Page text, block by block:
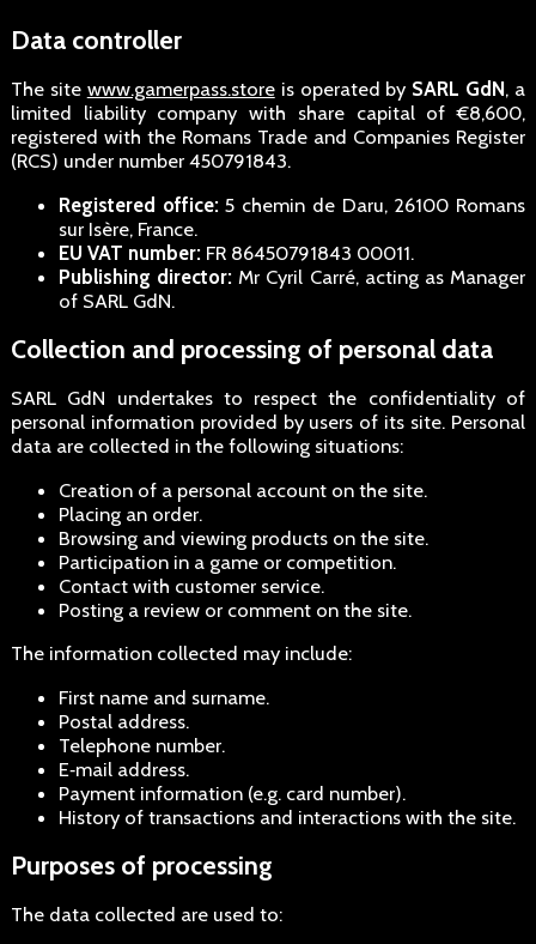
Data controller
The site www.gamerpass.storeis operated by SARL GdN, a
limited liability company with share capital of €8,600,
registered with the Romans Trade and Companies Register
(RCS) under number 450791843.
Registered office:5 chemin de Daru, 26100 Romans
sur Isère, France.
EU VAT number:FR 86450791843 00011.
Publishing director: Mr Cyril Carré, acting as Manager
of SARL GdN.
Collection and processing of personal data
SARL GdN undertakes to respect the confidentiality of
personal information provided by users of its site. Personal
data are collected in the following situations:
Creation of a personal account on the site.
Placing an order.
Browsing and viewing products on the site.
Participation in a game or competition.
Contact with customer service.
Posting a review or comment on the site.
The information collected may include:
First name and surname.
Postal address.
Telephone number.
E‑mail address.
Payment information (e.g. card number).
History of transactions and interactions with the site.
Purposes of processing
The data collected are used to: